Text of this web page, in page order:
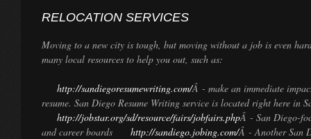
RELOCATION SERVICES
Moving to a new city is tough, but moving without a job is even
many local resources to help you out, such as:
http://sandiegoresumewriting.com/Â - make an immediate
resume. San Diego Resume Writing service is located right here in
http://jobstar.org/sd/resource/fairs/jobfairs.phpÂ - San Diego-
and career boards
http://sandiego.jobing.com/Â - Another San